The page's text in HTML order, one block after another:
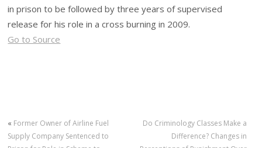
in prison to be followed by three years of supervised
release for his role in a cross burning in 2009.
Go to Source
« Former Owner of Airline Fuel
Supply Company Sentenced to
Do Criminology Classes Make a
Difference? Changes in